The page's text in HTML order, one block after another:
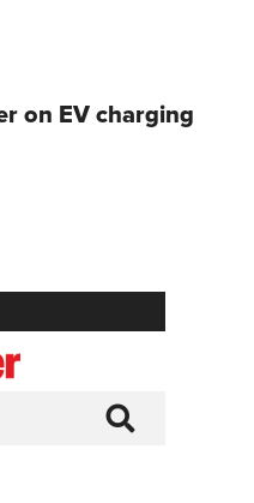
on EV charging